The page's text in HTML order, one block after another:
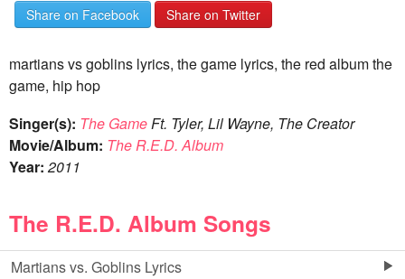
Share on Facebook Share on Twitter
martians vs goblins lyrics, the game lyrics, the red album the
game, hip hop
Singer(s): The GameFt. Tyler, Lil Wayne, The Creator
Movie/Album: The R.E.D. Album
Year: 2011
The R.E.D. Album Songs
Martians vs. Goblins Lyrics